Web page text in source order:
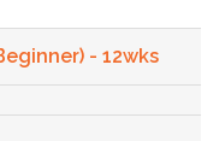
- 12wks